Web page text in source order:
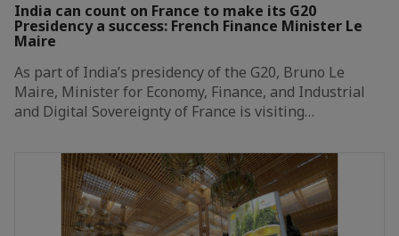
India can count on France to make its G20
Presidency a success: French Finance Minister Le
Maire
As part of India’s presidency of the G20, Bruno Le
Maire, Minister for Economy, Finance, and Industrial
and Digital Sovereignty of France is visiting…